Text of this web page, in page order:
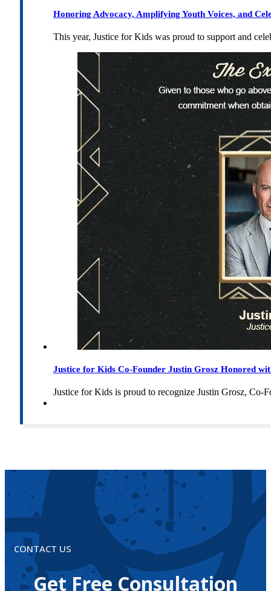
Honoring Advocacy, Amplifying Youth Voices, and
This year, Justice for Kids was proud to support and
Justice for Kids Co-Founder Justin Grosz Honored
Justice for Kids is proud to recognize Justin Grosz,
CONTACT US
Get Free Consultation